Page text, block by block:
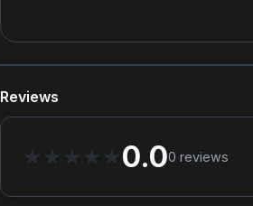
Reviews
★ ★ ★ ★ ★0.00 reviews